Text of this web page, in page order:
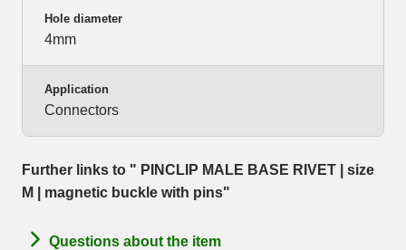
Hole diameter
4mm
Application
Connectors
Further links to " PINCLIP MALE BASE RIVET | size
M | magnetic buckle with pins"
Questions about the item